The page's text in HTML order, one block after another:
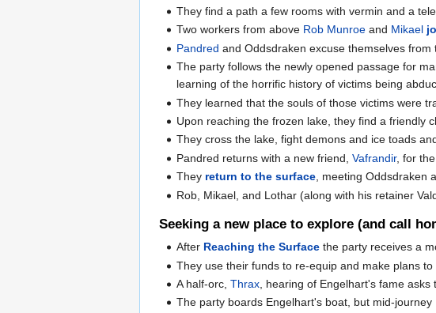
They find a path a few rooms with vermin and a
Two workers from above Rob Munroe and Mikael
Pandred and Oddsdraken excuse themselves from
The party follows the newly opened passage for
learning of the horrific history of victims being
They learned that the souls of those victims were
Upon reaching the frozen lake, they find a friendly
They cross the lake, fight demons and ice toads
Pandred returns with a new friend,Vafrandir, for
They return to the surface, meeting Oddsdraken
Rob, Mikael, and Lothar (along with his retainer
Seeking a new place to explore (and call
After Reaching the Surface the party receives a
They use their funds to re-equip and make plans
A half-orc,Thrax , hearing of Engelhart's fame asks
The party boards Engelhart's boat, but mid-